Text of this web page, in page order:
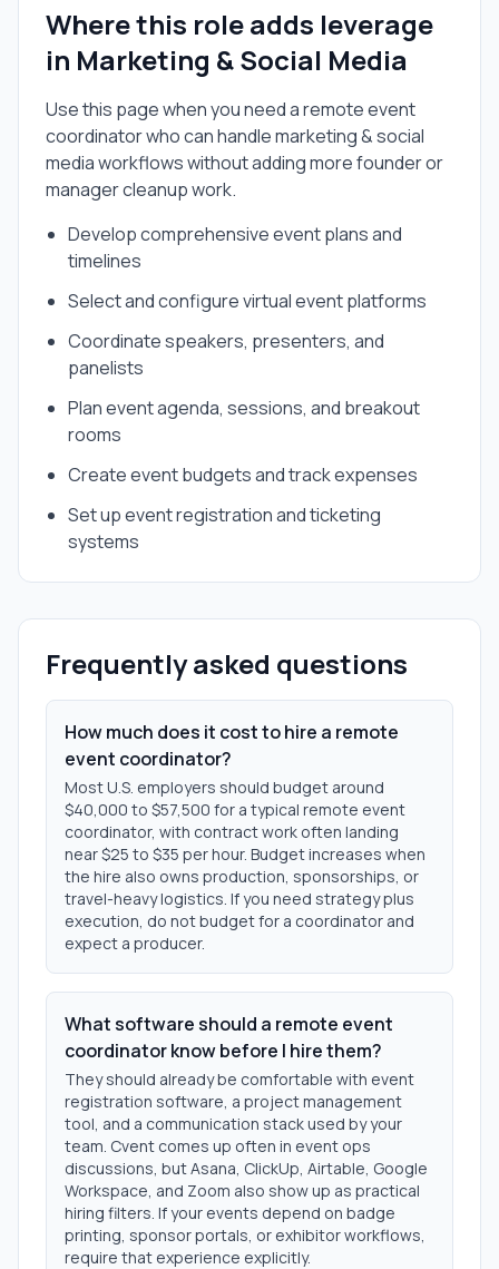
Where this role adds leverage
in Marketing & Social Media
Use this page when you need aremote event
coordinatorwho can handlemarketing & social
mediaworkflows without adding more founder or
manager cleanup work.
Develop comprehensive event plans and
timelines
Select and configure virtual event platforms
Coordinate speakers, presenters, and
panelists
Plan event agenda, sessions, and breakout
rooms
Create event budgets and track expenses
Set up event registration and ticketing
systems
Frequently asked questions
How much does it cost to hire a remote
event coordinator?
Most U.S. employers should budget around
$40,000 to $57,500 for a typical remote event
coordinator, with contract work often landing
near $25 to $35 per hour. Budget increases when
the hire also owns production, sponsorships, or
travel-heavy logistics. If you need strategy plus
execution, do not budget for a coordinator and
expect a producer.
What software should a remote event
coordinator know before I hire them?
They should already be comfortable with event
registration software, a project management
tool, and a communication stack used by your
team. Cvent comes up often in event ops
discussions, but Asana, ClickUp, Airtable, Google
Workspace, and Zoom also show up as practical
hiring filters. If your events depend on badge
printing, sponsor portals, or exhibitor workflows,
require that experience explicitly.